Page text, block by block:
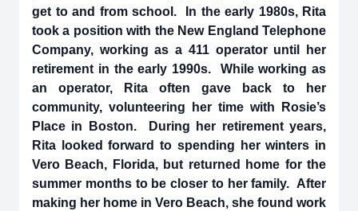
get to and from school. In the early 1980s, Rita
took a position with the New England Telephone
Company, working as a 411 operator until her
retirement in the early 1990s. While working as
an operator, Rita often gave back to her
community, volunteering her time with Rosie’s
Place in Boston. During her retirement years,
Rita looked forward to spending her winters in
Vero Beach, Florida, but returned home for the
summer months to be closer to her family. After
making her home in Vero Beach, she found work